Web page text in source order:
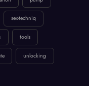
sex-techniq
tools
unlocking